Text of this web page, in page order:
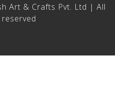
Art & Crafts Pvt. Ltd | All